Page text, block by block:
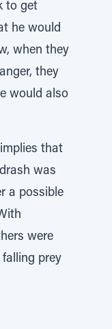
to get
he would
when they
they
would also
that
was
a possible
were
prey